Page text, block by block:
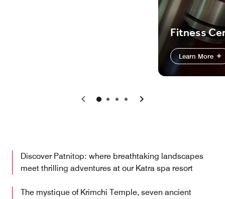
Fitness
Learn More
Previous Next
Discover Patnitop: where breathtaking landscapes
meet thrilling adventures at our Katra spa resort
The mystique of Krimchi Temple, seven ancient